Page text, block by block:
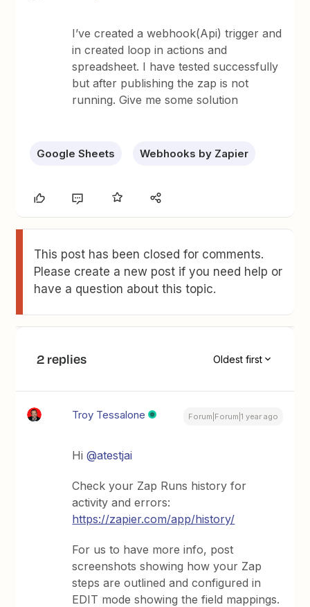
I’ve created a webhook(Api) trigger and
in created loop in actions and
spreadsheet. I have tested successfully
but after publishing the zap is not
running. Give me some solution
Google Sheets Webhooks by Zapier
This post has been closed for comments.
Please create a new post if you need help or
have a question about this topic.
2 replies Oldest first
Troy Tessalone Forum|Forum|1 year ago
Hi@atestjai
Check your Zap Runs history for
activity and errors:
https://zapier.com/app/history/
For us to have more info, post
screenshots showing how your Zap
steps are outlined and configured in
EDIT mode showing the field mappings.